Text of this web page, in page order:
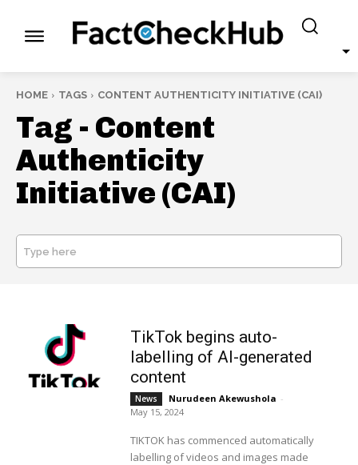
HOME TAGS CONTENT AUTHENTICITY INITIATIVE (CAI)
Tag - Content
Authenticity
Initiative (CAI)
Type here
TikTok begins auto-
labelling of AI-generated
content
News Nurudeen Akewushola -
May 15, 2024
TIKTOK has commenced automatically
labelling of videos and images made